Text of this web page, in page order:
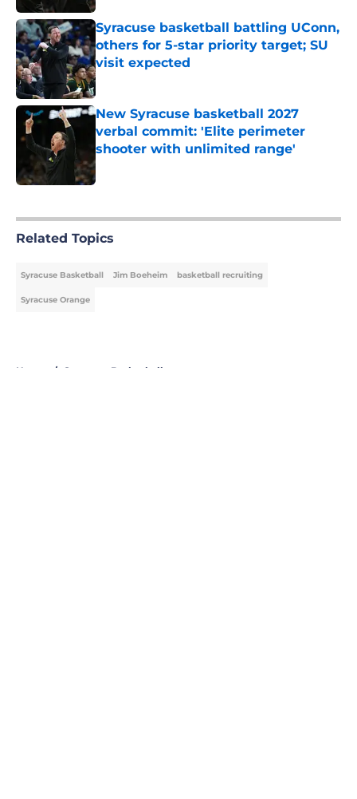
Syracuse basketball battling UConn,
others for 5-star priority target; SU
visit expected
Published by on Invalid Date
New Syracuse basketball 2027
verbal commit: 'Elite perimeter
shooter with unlimited range'
Published by on Invalid Date
Related Topics
Syracuse Basketball Jim Boeheim basketball recruiting
Syracuse Orange
Home / Syracuse Basketball